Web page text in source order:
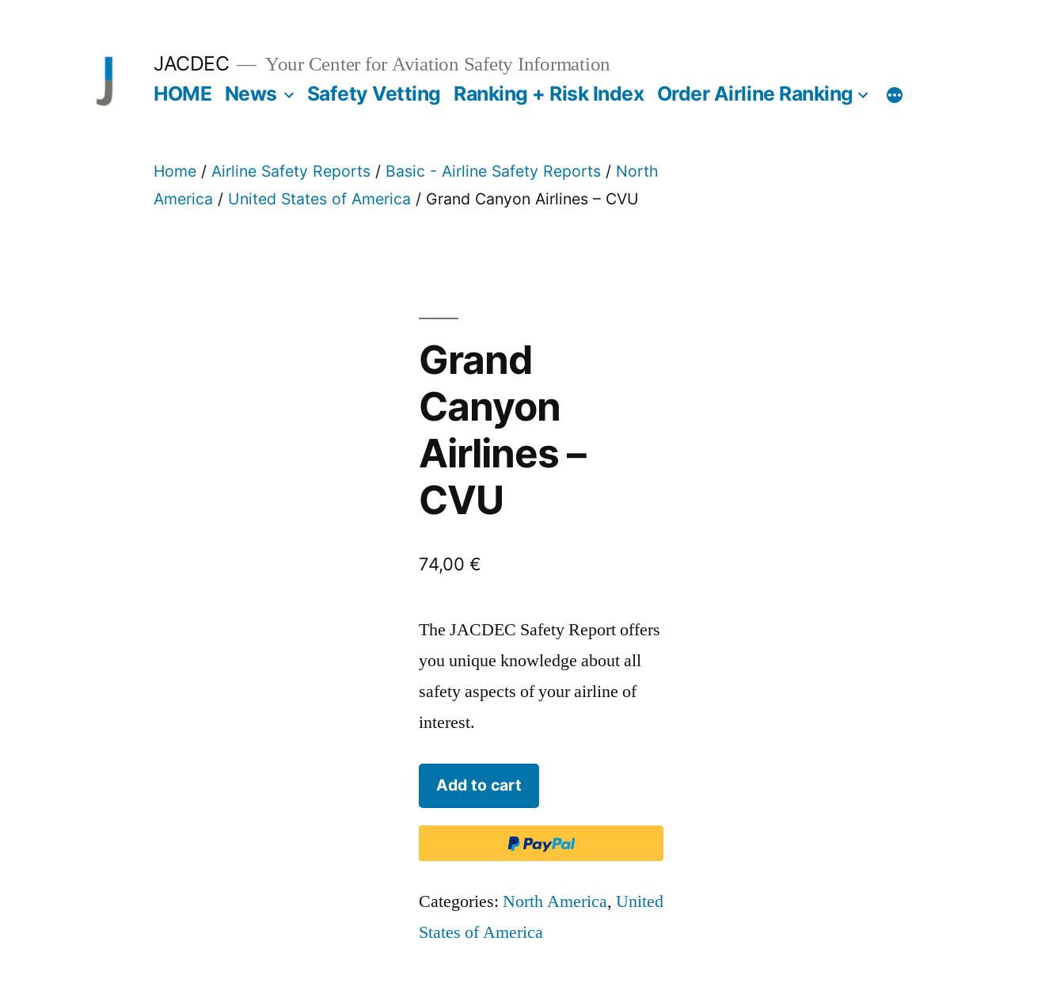
JACDEC Your Center for Aviation Safety Information
HOME News Safety Vetting Ranking + Risk Index Order Airline Ranking
Home / Airline Safety Reports / Basic - Airline Safety Reports / North
America / United States of America / Grand Canyon Airlines – CVU
Grand
Canyon
Airlines –
CVU
74,00€
The JACDEC Safety Report offers
you unique knowledge about all
safety aspects of your airline of
interest.
Grand
Canyon
CVU
quantity
Add to cart
Categories:North America,United
States of America